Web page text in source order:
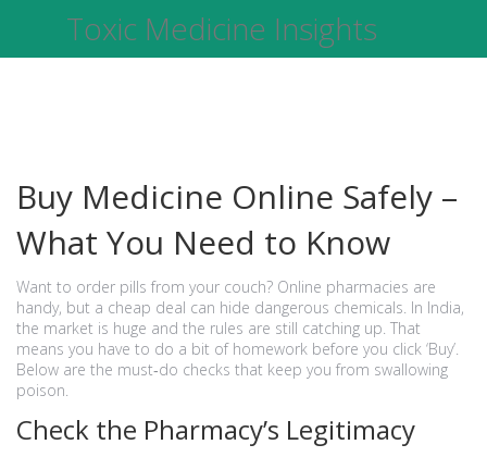
Toxic Medicine Insights
Buy Medicine Online Safely –
What You Need to Know
Want to order pills from your couch? Online pharmacies are
handy, but a cheap deal can hide dangerous chemicals. In India,
the market is huge and the rules are still catching up. That
means you have to do a bit of homework before you click ‘Buy’.
Below are the must‑do checks that keep you from swallowing
poison.
Check the Pharmacy’s Legitimacy